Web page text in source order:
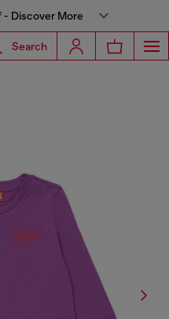
Discover More
Search